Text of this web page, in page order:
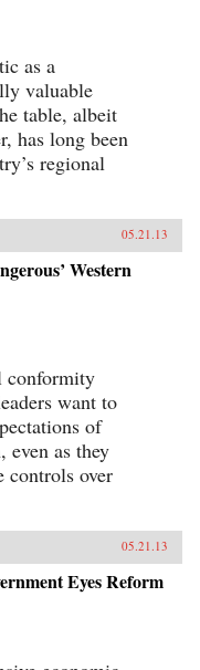
as a
valuable
table, albeit
has long been
regional
05.21.13
Western
conformity
want to
of
as they
controls over
05.21.13
Eyes Reform